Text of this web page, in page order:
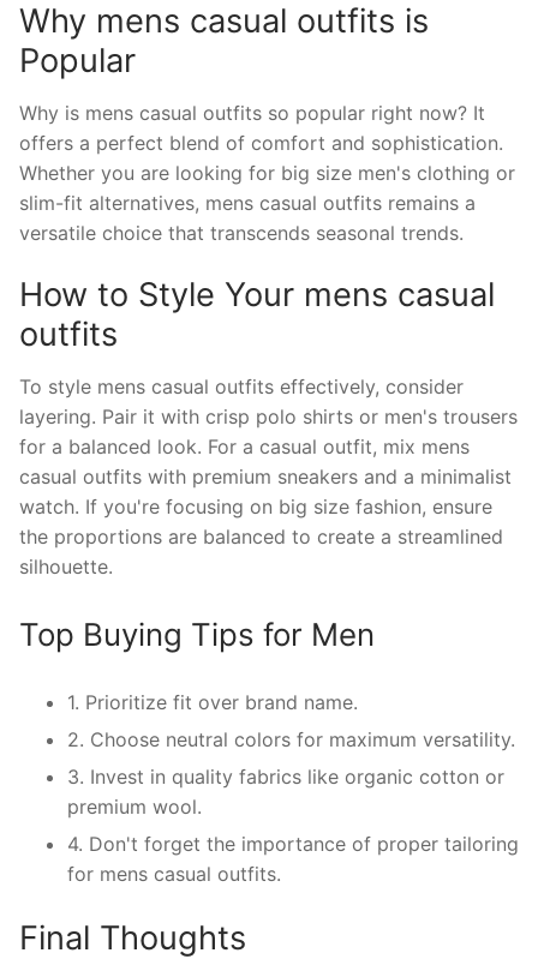
Why mens casual outfits is
Popular
Why is mens casual outfits so popular right now? It
offers a perfect blend of comfort and sophistication.
Whether you are looking for big size men's clothing or
slim-fit alternatives, mens casual outfits remains a
versatile choice that transcends seasonal trends.
How to Style Your mens casual
outfits
To style mens casual outfits effectively, consider
layering. Pair it with crisp polo shirts or men's trousers
for a balanced look. For a casual outfit, mix mens
casual outfits with premium sneakers and a minimalist
watch. If you're focusing on big size fashion, ensure
the proportions are balanced to create a streamlined
silhouette.
Top Buying Tips for Men
1. Prioritize fit over brand name.
2. Choose neutral colors for maximum versatility.
3. Invest in quality fabrics like organic cotton or
premium wool.
4. Don't forget the importance of proper tailoring
for mens casual outfits.
Final Thoughts